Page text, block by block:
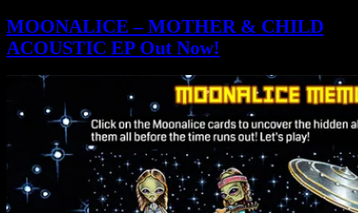
MOONALICE – MOTHER & CHILD
ACOUSTIC EP Out Now!